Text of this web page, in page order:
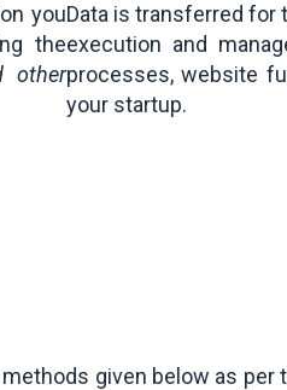
you
the
other
Data is transferred
execution and
processes, website
your startup.
given below as